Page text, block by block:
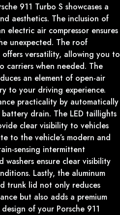
911 Turbo S showcases a
aesthetics. The inclusion of
electric air compressor ensures
unexpected. The roof
versatility, allowing you to
carriers when needed. The
an element of open-air
to your driving experience.
practicality by automatically
drain. The LED taillights
clear visibility to vehicles
to the vehicle’s modern and
sensing intermittent
washers ensure clear visibility
Lastly, the aluminum
trunk lid not only reduces
but also adds a premium
of your Porsche 911